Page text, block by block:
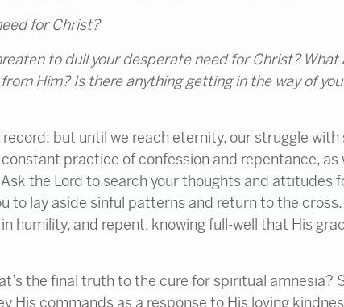
for Christ?
to dull your desperate need for Christ? What
Him? Is there anything getting in the way of you
but until we reach eternity, our struggle with
practice of confession and repentance, as
the Lord to search your thoughts and attitudes
to lay aside sinful patterns and return to the cross.
humility, and repent, knowing full-well that His
the final truth to the cure for spiritual amnesia?
His commands as a response to His loving